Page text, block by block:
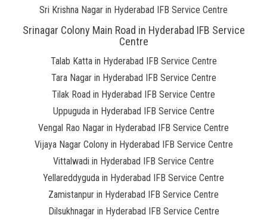
Sri Krishna Nagar in Hyderabad IFB Service Centre
Srinagar Colony Main Road in Hyderabad IFB Service
Centre
Talab Katta in Hyderabad IFB Service Centre
Tara Nagar in Hyderabad IFB Service Centre
Tilak Road in Hyderabad IFB Service Centre
Uppuguda in Hyderabad IFB Service Centre
Vengal Rao Nagar in Hyderabad IFB Service Centre
Vijaya Nagar Colony in Hyderabad IFB Service Centre
Vittalwadi in Hyderabad IFB Service Centre
Yellareddyguda in Hyderabad IFB Service Centre
Zamistanpur in Hyderabad IFB Service Centre
Dilsukhnagar in Hyderabad IFB Service Centre